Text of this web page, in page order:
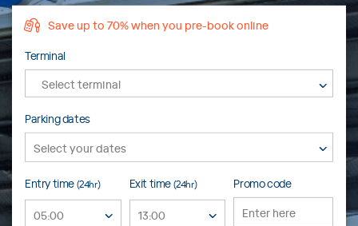
Save up to 70% when you pre-book online
Terminal
Select terminal
Parking dates
Entry time(24hr)
05:00
Exit time(24hr)
13:00
Promo code